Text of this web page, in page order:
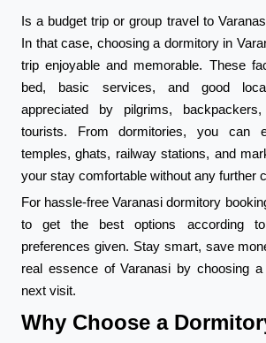
Is a budget trip or group travel to
In that case, choosing a dormitory in
trip enjoyable and memorable. These
bed, basic services, and good
appreciated by pilgrims,
tourists. From dormitories, you can
temples, ghats, railway stations, and
your stay comfortable without any further
For hassle-free Varanasi dormitory
to get the best options according
preferences given. Stay smart, save
real essence of Varanasi by choosing
next visit.
Why Choose a